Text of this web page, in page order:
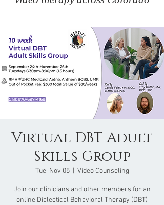
Virtual DBT Adult
Skills Group
Tue, Nov 05
  |
Video Counseling
Join our clinicians and other members for an
online Dialectical Behavioral Therapy (DBT)